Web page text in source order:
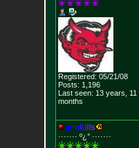
Registered: 05/21/08
Posts: 1,196
Last seen: 13 years, 11
months
geokil s
······· º¿° ·······